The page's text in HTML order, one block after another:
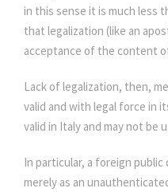
in this sense it is much less
that legalization (like an
acceptance of the content
Lack of legalization, then,
valid and with legal force in
valid in Italy and may not be
In particular, a foreign
merely as an